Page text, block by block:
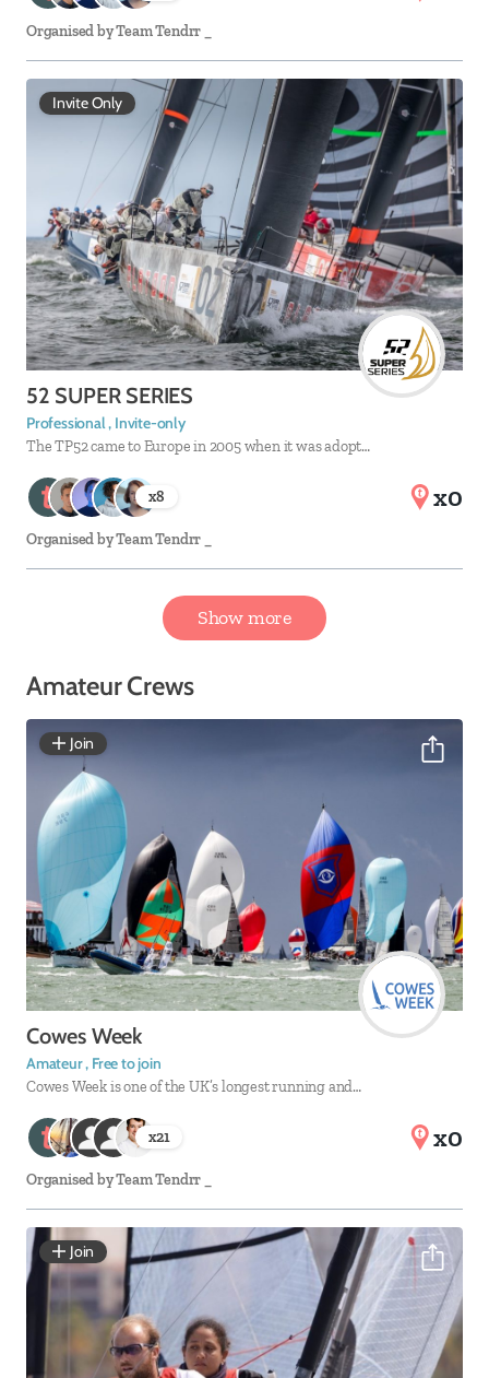
Organised byTeam Tendrr _
Invite Only
52 SUPER SERIES
Professional , Invite-only
The TP52 came to Europe in 2005 when it was adopt…
x8 x0
Organised byTeam Tendrr _
Show more
Amateur Crews
Join
Cowes Week
Amateur , Free to join
Cowes Week is one of the UK’s longest running and…
x21 x0
Organised byTeam Tendrr _
Join